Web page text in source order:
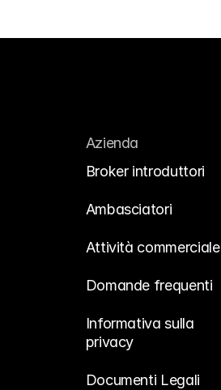
Azienda
Broker introduttori
Ambasciatori
Attività commerciale
Domande frequenti
Informativa sulla
privacy
Documenti Legali